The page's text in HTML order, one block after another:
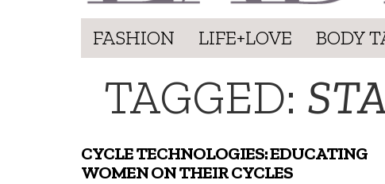
FASHION LIFE+LOVE BODY
TAGGED:
CYCLE TECHNOLOGIES: EDUCATING
WOMEN ON THEIR CYCLES